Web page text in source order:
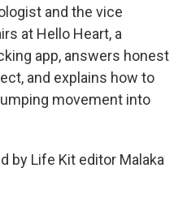
and the vice
at Hello Heart, a
app, answers honest
and explains how to
movement into
by Life Kit editor Malaka